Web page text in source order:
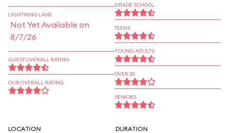
LIGHTNING LANE
Not Yet Available on
8/7/26
GUEST OVERALL RATING
OUR OVERALL RATING
GRADE SCHOOL
TEENS
YOUNG ADULTS
OVER 30
SENIORS
LOCATION DURATION